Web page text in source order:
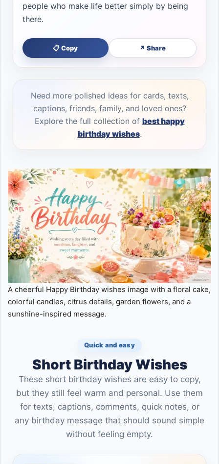
people who make life better simply by being
there.
📋 Copy ↗ Share
Need more polished ideas for cards, texts,
captions, friends, family, and loved ones?
Explore the full collection of best happy
birthday wishes.
A cheerful Happy Birthday wishes image with a floral cake,
colorful candles, citrus details, garden flowers, and a
sunshine-inspired message.
Quick and easy
Short Birthday Wishes
These short birthday wishes are easy to copy,
but they still feel warm and personal. Use them
for texts, captions, comments, quick notes, or
any birthday message that should sound simple
without feeling empty.